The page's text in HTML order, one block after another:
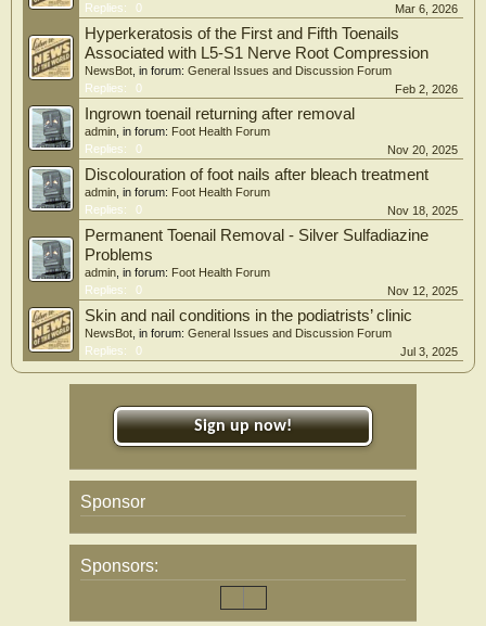
Replies:
0 Mar 6, 2026
Hyperkeratosis of the First and Fifth Toenails
Associated with L5-S1 Nerve Root Compression
NewsBot , in forum: General Issues and Discussion Forum
Replies:
0 Feb 2, 2026
Ingrown toenail returning after removal
admin , in forum: Foot Health Forum
Replies:
0 Nov 20, 2025
Discolouration of foot nails after bleach treatment
admin , in forum: Foot Health Forum
Replies:
0 Nov 18, 2025
Permanent Toenail Removal - Silver Sulfadiazine
Problems
admin , in forum: Foot Health Forum
Replies:
0 Nov 12, 2025
Skin and nail conditions in the podiatrists’ clinic
NewsBot , in forum: General Issues and Discussion Forum
Replies:
0 Jul 3, 2025
Sign up now!
Sponsor
Sponsors: